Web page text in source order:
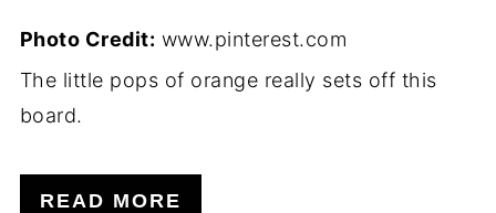
Photo Credit: www.pinterest.com
The little pops of orange really sets off this
board.
READ MORE